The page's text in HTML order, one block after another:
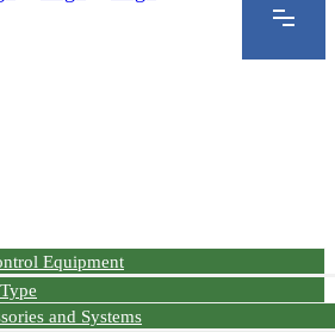
Equipment
and Systems